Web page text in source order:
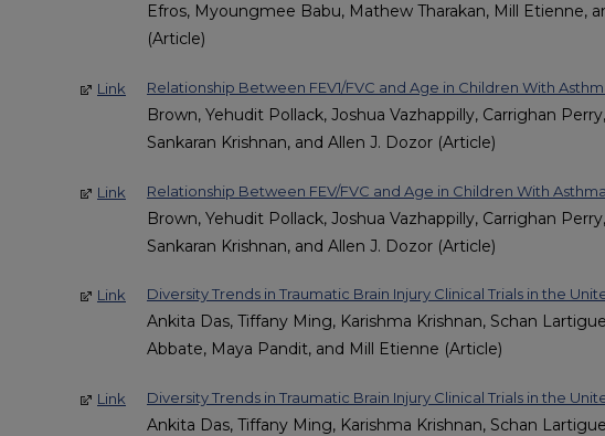
Efros, Myoungmee Babu, Mathew Tharakan, Mill Etienne,
(Article)
Link Relationship Between FEV1/FVC and Age in Children With
Brown, Yehudit Pollack, Joshua Vazhappilly, Carrighan
Sankaran Krishnan, and Allen J. Dozor (Article)
Link Relationship Between FEV/FVC and Age in Children With Asthma
Brown, Yehudit Pollack, Joshua Vazhappilly, Carrighan
Sankaran Krishnan, and Allen J. Dozor (Article)
Link Diversity Trends in Traumatic Brain Injury Clinical Trials in the
Ankita Das, Tiffany Ming, Karishma Krishnan, Schan
Abbate, Maya Pandit, and Mill Etienne (Article)
Link Diversity Trends in Traumatic Brain Injury Clinical Trials in the
Ankita Das, Tiffany Ming, Karishma Krishnan, Schan